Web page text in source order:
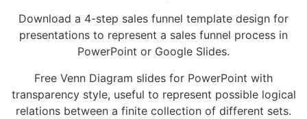
Download a 4-step sales funnel template design for
presentations to represent a sales funnel process in
PowerPoint or Google Slides.
Free Venn Diagram slides for PowerPoint with
transparency style, useful to represent possible logical
relations between a finite collection of different sets.